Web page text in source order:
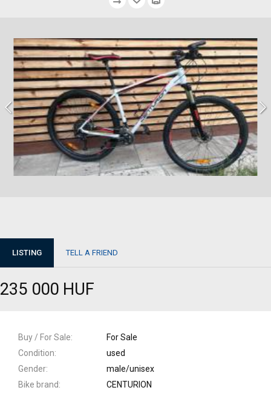
LISTING TELL A FRIEND
235 000 HUF
Buy / For Sale
For Sale
Condition
used
Gender
male/unisex
Bike brand
CENTURION